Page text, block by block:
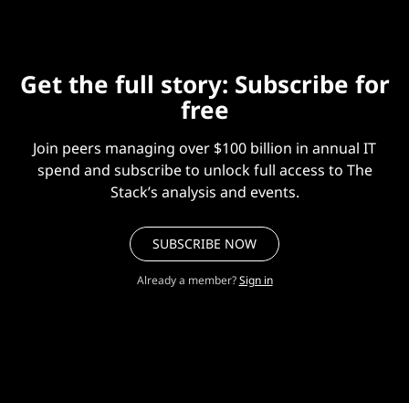
Get the full story: Subscribe for
free
Join peers managing over $100 billion in annual IT
spend and subscribe to unlock full access to The
Stack’s analysis and events.
SUBSCRIBE NOW
Already a member? Sign in